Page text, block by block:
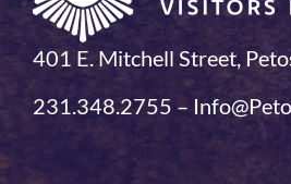
401 E. Mitchell Street,
231.348.2755 –